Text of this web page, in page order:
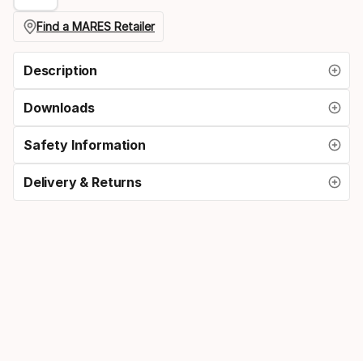
Find a MARES Retailer
Description
Downloads
Safety Information
Delivery & Returns